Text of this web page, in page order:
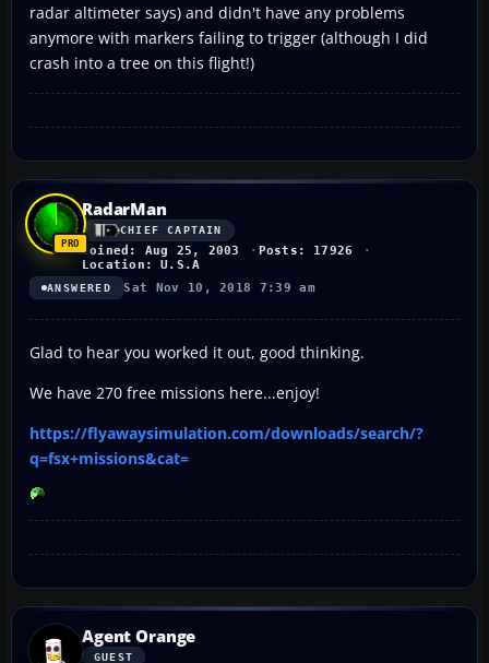
radar altimeter says) and didn't have any problems
anymore with markers failing to trigger (although I did
crash into a tree on this flight!)
RadarMan
CHIEF CAPTAIN
Joined: Aug 25, 2003
Posts: 17926
Location: U.S.A
ANSWERED Sat Nov 10, 2018 7:39 am
Glad to hear you worked it out, good thinking.
We have 270 free missions here...enjoy!
https://flyawaysimulation.com/downloads/search/?
q=fsx+missions&cat=
Agent Orange
GUEST